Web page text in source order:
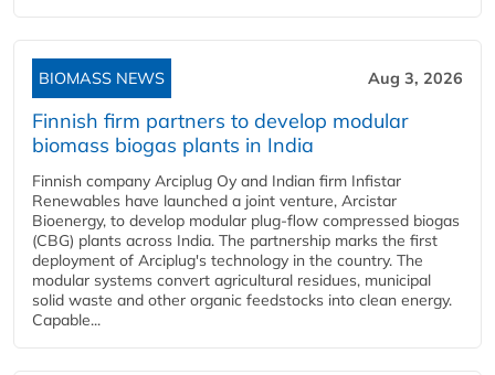
BIOMASS NEWS Aug 3, 2026
Finnish firm partners to develop modular
biomass biogas plants in India
Finnish company Arciplug Oy and Indian firm Infistar
Renewables have launched a joint venture, Arcistar
Bioenergy, to develop modular plug-flow compressed biogas
(CBG) plants across India. The partnership marks the first
deployment of Arciplug's technology in the country. The
modular systems convert agricultural residues, municipal
solid waste and other organic feedstocks into clean energy.
Capable...